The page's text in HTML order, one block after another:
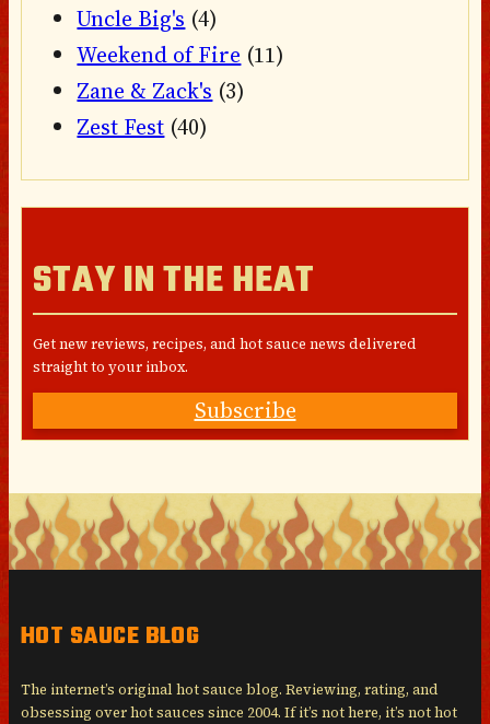
Uncle Big's (4)
Weekend of Fire (11)
Zane & Zack's (3)
Zest Fest (40)
STAY IN THE HEAT
Get new reviews, recipes, and hot sauce news delivered
straight to your inbox.
Subscribe
HOT SAUCE BLOG
The internet’s original hot sauce blog. Reviewing, rating, and
obsessing over hot sauces since 2004. If it’s not here, it’s not hot